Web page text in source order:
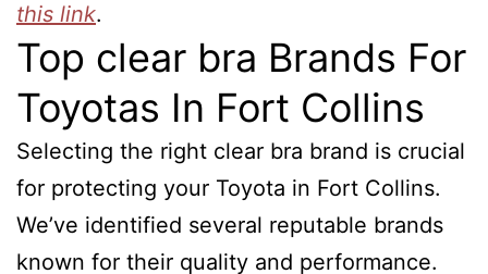
this link.
Top clear bra Brands For
Toyotas In Fort Collins
Selecting the right clear bra brand is crucial
for protecting your Toyota in Fort Collins.
We’ve identified several reputable brands
known for their quality and performance.